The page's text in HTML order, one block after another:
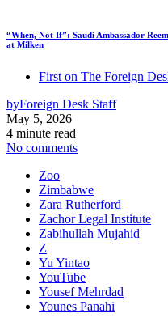
“When, Not If”: Saudi Ambassador
at Milken
First on The Foreign
byForeign Desk Staff
May 5, 2026
4 minute read
No comments
Zoo
Zimbabwe
Zara Rutherford
Zachor Legal Institute
Zabihullah Mujahid
Z
Yu Yintao
YouTube
Yousef Mehrdad
Younes Panahi